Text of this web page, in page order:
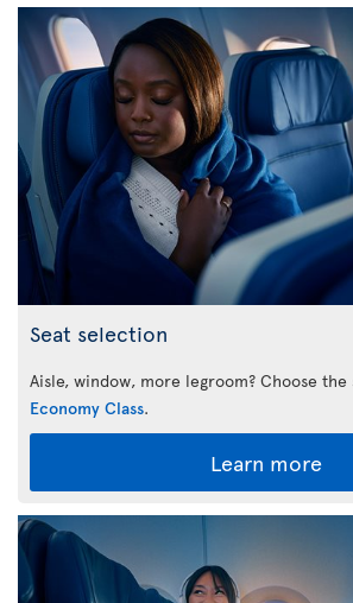
Seat selection
Aisle, window, more legroom? Choose the
Economy Class.
Learn more